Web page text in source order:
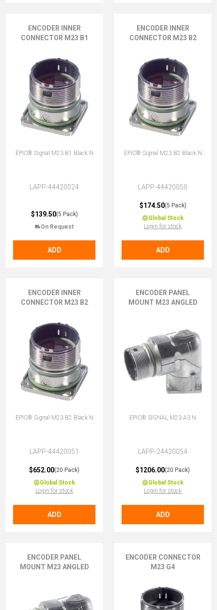
ENCODER INNER
CONNECTOR M23 B1
EPIC® Signal M23 B1 Black N
LAPP-44420024
$139.50(5 Pack)
On Request
ADD
ENCODER INNER
CONNECTOR M23 B2
EPIC® Signal M23 B2 Black N
LAPP-44420050
$174.50(5 Pack)
Global Stock
Login for stock
ADD
ENCODER INNER
CONNECTOR M23 B2
EPIC® Signal M23 B2 Black N
LAPP-44420051
$652.00(20 Pack)
Global Stock
Login for stock
ADD
ENCODER PANEL
MOUNT M23 ANGLED
EPIC® SIGNAL M23 A3 N
LAPP-24420054
$1206.00(20 Pack)
Global Stock
Login for stock
ADD
ENCODER PANEL
MOUNT M23 ANGLED
ENCODER CONNECTOR
M23 G4